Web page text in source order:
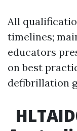
All
timelines;
educators
on best
defibrillation